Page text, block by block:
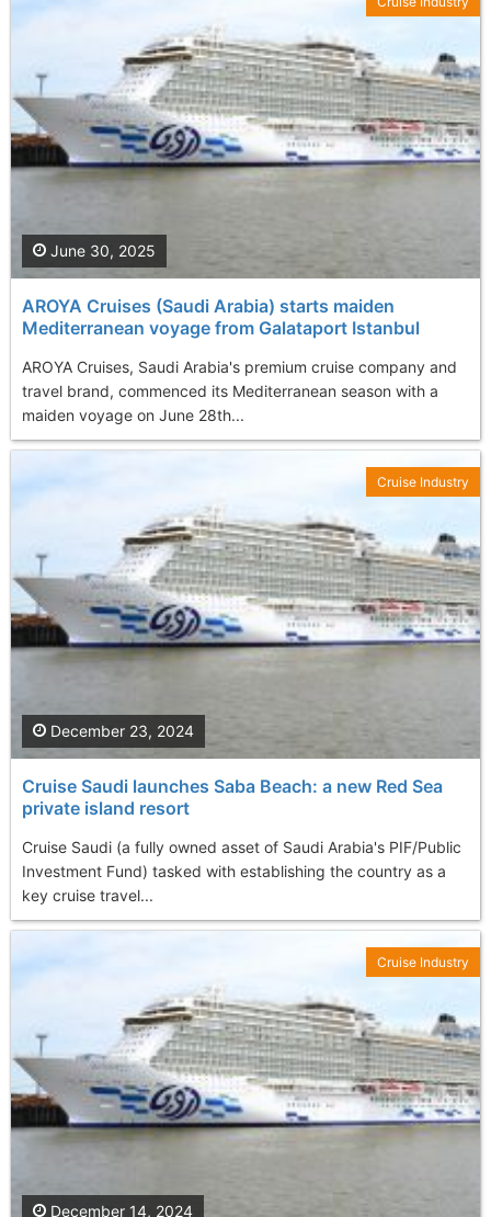
AROYA Cruises (Saudi Arabia) starts maiden
Mediterranean voyage from Galataport Istanbul
AROYA Cruises, Saudi Arabia's premium cruise company and
travel brand, commenced its Mediterranean season with a
maiden voyage on June 28th...
June 30, 2025
Cruise Saudi launches Saba Beach: a new Red Sea
private island resort
Cruise Saudi (a fully owned asset of Saudi Arabia's PIF/Public
Investment Fund) tasked with establishing the country as a
key cruise travel...
December 23, 2024
Cruise Industry
December 14, 2024
Cruise Industry